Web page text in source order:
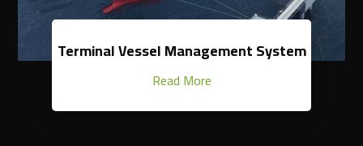
Terminal Vessel Management System
Read More